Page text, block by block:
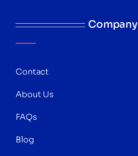
Company
Contact
About Us
FAQs
Blog